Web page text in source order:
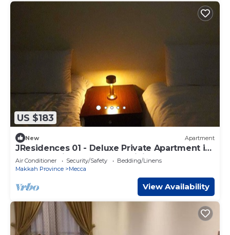
US $183
New Apartment
JResidences 01 - Deluxe Private Apartment in
The Holy City of Makkah, Aziziya
Air Conditioner Security/Safety
Bedding/Linens
Makkah Province
Mecca
View Availability